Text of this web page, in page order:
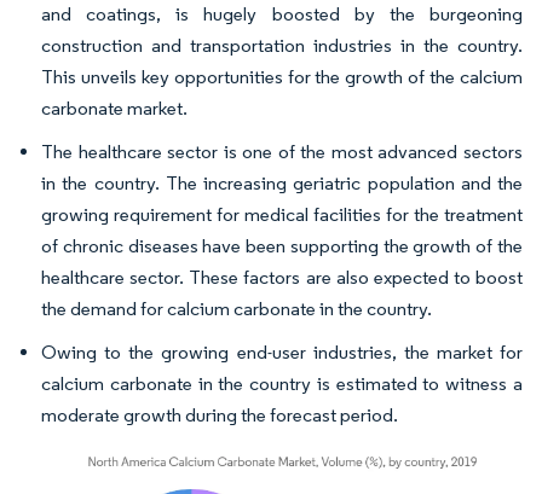
and coatings, is hugely boosted by the burgeoning
construction and transportation industries in the country.
This unveils key opportunities for the growth of the calcium
carbonate market.
The healthcare sector is one of the most advanced sectors
in the country. The increasing geriatric population and the
growing requirement for medical facilities for the treatment
of chronic diseases have been supporting the growth of the
healthcare sector. These factors are also expected to boost
the demand for calcium carbonate in the country.
Owing to the growing end-user industries, the market for
calcium carbonate in the country is estimated to witness a
moderate growth during the forecast period.